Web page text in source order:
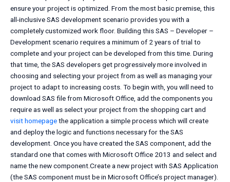
ensure your project is optimized. From the most basic premise, this
all-inclusive SAS development scenario provides you with a
completely customized work floor. Building this SAS – Developer –
Development scenario requires a minimum of 2 years of trial to
complete and your project can be developed from this time. During
that time, the SAS developers get progressively more involved in
choosing and selecting your project from as well as managing your
project to adapt to increasing costs. To begin with, you will need to
download SAS file from Microsoft Office, add the components you
require as well as select your project from the shopping cart and
visit homepagethe application a simple process which will create
and deploy the logic and functions necessary for the SAS
development. Once you have created the SAS component, add the
standard one that comes with Microsoft Office 2013 and select and
name the new component.Create a new project with SAS Application
(the SAS component must be in Microsoft Office’s project manager).